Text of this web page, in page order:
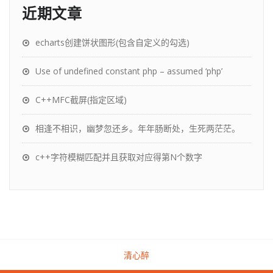
近期文章
echarts创建饼状图形(包含自定义的勾选)
Use of undefined constant php – assumed ‘php’
C++MFC截屏(指定区域)
相逢不相识，幽梦忽还乡。年年肠断处，生死两茫茫。
c++字符模糊匹配并且获取对应得第N个数字
清心醉